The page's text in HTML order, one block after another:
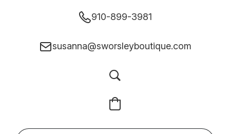
910-899-3981
susanna@sworsleyboutique.com